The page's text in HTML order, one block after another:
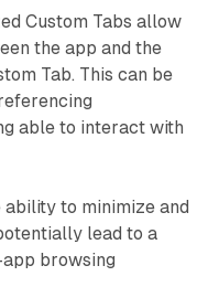
Custom Tabs allow
the app and the
Tab. This can be
able to interact with
ability to minimize and
lead to a
browsing